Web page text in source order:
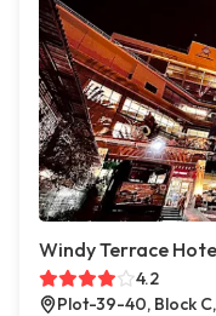
Windy Terrace
4.2
Plot-39-40, Block